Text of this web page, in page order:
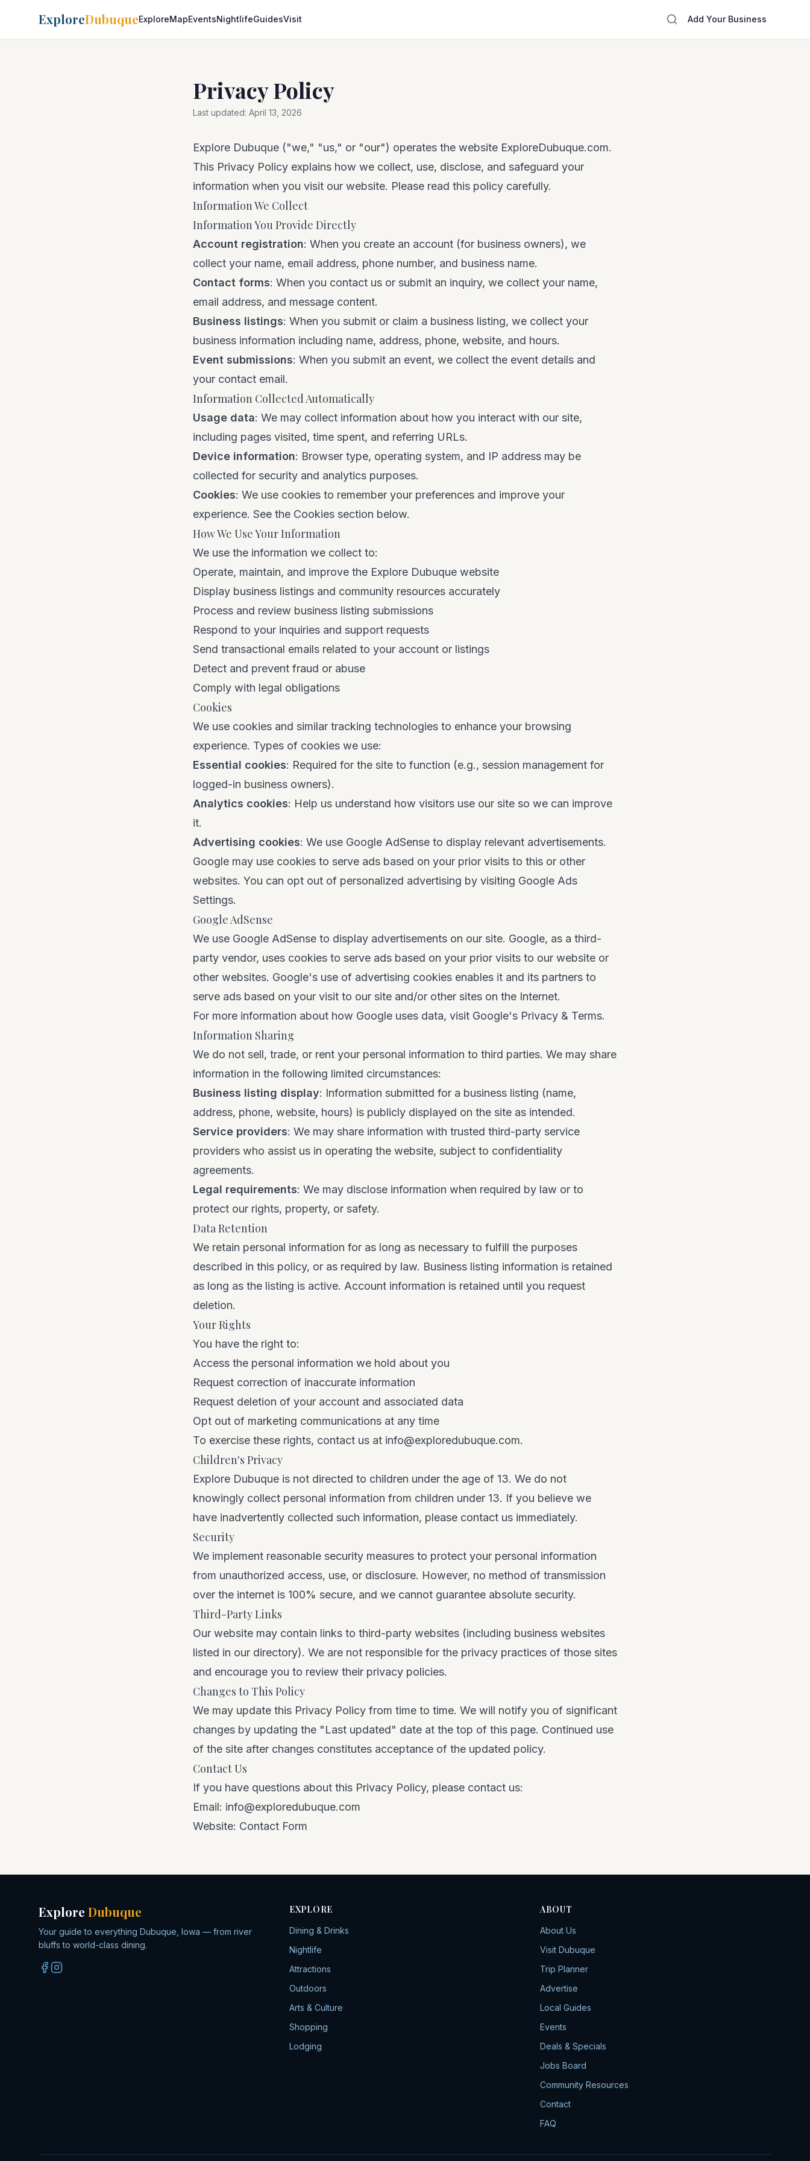
ExploreDubuqueExploreMapEventsNightlifeGuidesVisit Add Your Business
Privacy Policy
Last updated: April 13, 2026
Explore Dubuque ("we," "us," or "our") operates the website ExploreDubuque.com.
This Privacy Policy explains how we collect, use, disclose, and safeguard your
information when you visit our website. Please read this policy carefully.
Information We Collect
Information You Provide Directly
Account registration: When you create an account (for business owners), we
collect your name, email address, phone number, and business name.
Contact forms: When you contact us or submit an inquiry, we collect your name,
email address, and message content.
Business listings: When you submit or claim a business listing, we collect your
business information including name, address, phone, website, and hours.
Event submissions: When you submit an event, we collect the event details and
your contact email.
Information Collected Automatically
Usage data: We may collect information about how you interact with our site,
including pages visited, time spent, and referring URLs.
Device information: Browser type, operating system, and IP address may be
collected for security and analytics purposes.
Cookies: We use cookies to remember your preferences and improve your
experience. See the Cookies section below.
How We Use Your Information
We use the information we collect to:
Operate, maintain, and improve the Explore Dubuque website
Display business listings and community resources accurately
Process and review business listing submissions
Respond to your inquiries and support requests
Send transactional emails related to your account or listings
Detect and prevent fraud or abuse
Comply with legal obligations
Cookies
We use cookies and similar tracking technologies to enhance your browsing
experience. Types of cookies we use:
Essential cookies: Required for the site to function (e.g., session management for
logged-in business owners).
Analytics cookies: Help us understand how visitors use our site so we can improve
it.
Advertising cookies: We use Google AdSense to display relevant advertisements.
Google may use cookies to serve ads based on your prior visits to this or other
websites. You can opt out of personalized advertising by visiting Google Ads
Settings.
Google AdSense
We use Google AdSense to display advertisements on our site. Google, as a third-
party vendor, uses cookies to serve ads based on your prior visits to our website or
other websites. Google's use of advertising cookies enables it and its partners to
serve ads based on your visit to our site and/or other sites on the Internet.
For more information about how Google uses data, visit Google's Privacy & Terms.
Information Sharing
We do not sell, trade, or rent your personal information to third parties. We may share
information in the following limited circumstances:
Business listing display: Information submitted for a business listing (name,
address, phone, website, hours) is publicly displayed on the site as intended.
Service providers: We may share information with trusted third-party service
providers who assist us in operating the website, subject to confidentiality
agreements.
Legal requirements: We may disclose information when required by law or to
protect our rights, property, or safety.
Data Retention
We retain personal information for as long as necessary to fulfill the purposes
described in this policy, or as required by law. Business listing information is retained
as long as the listing is active. Account information is retained until you request
deletion.
Your Rights
You have the right to:
Access the personal information we hold about you
Request correction of inaccurate information
Request deletion of your account and associated data
Opt out of marketing communications at any time
To exercise these rights, contact us at info@exploredubuque.com.
Children's Privacy
Explore Dubuque is not directed to children under the age of 13. We do not
knowingly collect personal information from children under 13. If you believe we
have inadvertently collected such information, please contact us immediately.
Security
We implement reasonable security measures to protect your personal information
from unauthorized access, use, or disclosure. However, no method of transmission
over the internet is 100% secure, and we cannot guarantee absolute security.
Third-Party Links
Our website may contain links to third-party websites (including business websites
listed in our directory). We are not responsible for the privacy practices of those sites
and encourage you to review their privacy policies.
Changes to This Policy
We may update this Privacy Policy from time to time. We will notify you of significant
changes by updating the "Last updated" date at the top of this page. Continued use
of the site after changes constitutes acceptance of the updated policy.
Contact Us
If you have questions about this Privacy Policy, please contact us:
Email: info@exploredubuque.com
Website: Contact Form
Explore Dubuque
Your guide to everything Dubuque, Iowa — from river
bluffs to world-class dining.
EXPLORE
Dining & Drinks
Nightlife
Attractions
Outdoors
Arts & Culture
Shopping
Lodging
ABOUT
About Us
Visit Dubuque
Trip Planner
Advertise
Local Guides
Events
Deals & Specials
Jobs Board
Community Resources
Contact
FAQ